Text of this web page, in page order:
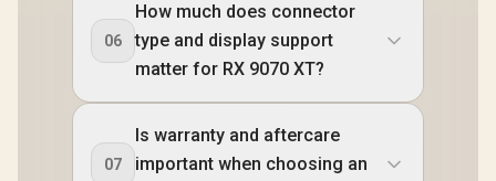
06
How much does connector
type and display support
matter for RX 9070 XT?
07
Is warranty and aftercare
important when choosing an